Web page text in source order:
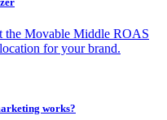
the Movable Middle ROAS
for your brand.
works?